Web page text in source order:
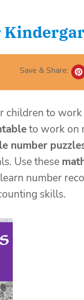
Save & Share:
children to
to work on
number
Use these
number
skills.